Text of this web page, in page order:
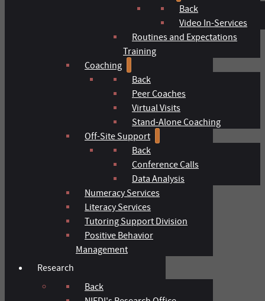
Back
Video In-Services
Routines and Expectations
Training
Coaching
Back
Peer Coaches
Virtual Visits
Stand-Alone Coaching
Off-Site Support
Back
Conference Calls
Data Analysis
Numeracy Services
Literacy Services
Tutoring Support Division
Positive Behavior
Management
Research
Back